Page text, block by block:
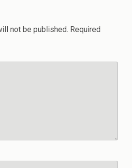
not be published. Required